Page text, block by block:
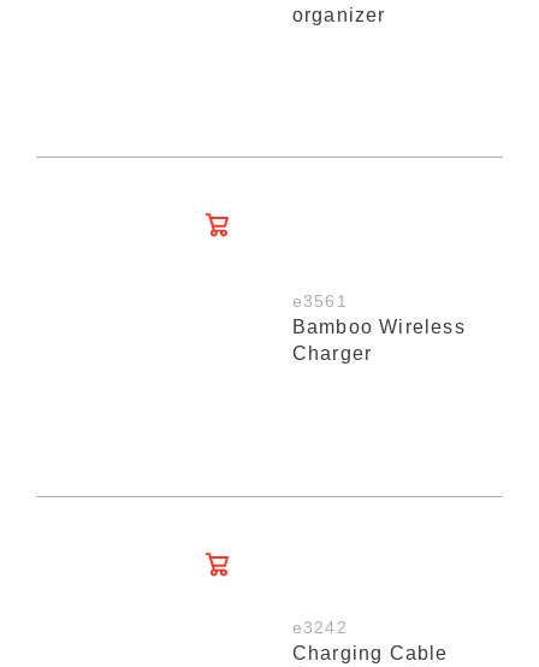
organizer
e3561
Bamboo Wireless
Charger
e3242
Charging Cable